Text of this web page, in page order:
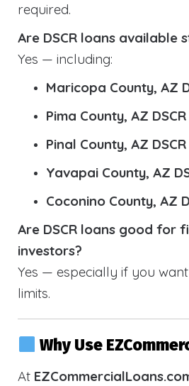
required.
Are DSCR loans available
Yes — including:
Maricopa County, AZ
Pima County, AZ
Pinal County, AZ
Yavapai County, AZ
Coconino County, AZ
Are DSCR loans good for
investors?
Yes — especially if you
limits.
Why Use
At